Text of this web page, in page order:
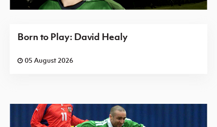
Born to Play: David Healy
05 August 2026